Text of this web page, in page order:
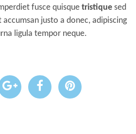
fusce quisque tristique sed
justo a donec, adipiscing
ligula tempor neque.